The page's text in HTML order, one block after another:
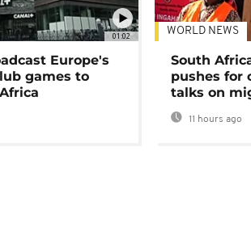
01:02
Europe's
games to
WORLD NEWS
South
pushes for
talks on
11 hours ago